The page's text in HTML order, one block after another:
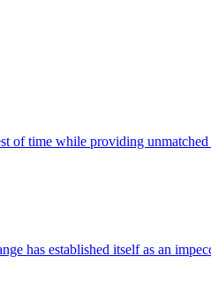
of time while providing
has established itself as an